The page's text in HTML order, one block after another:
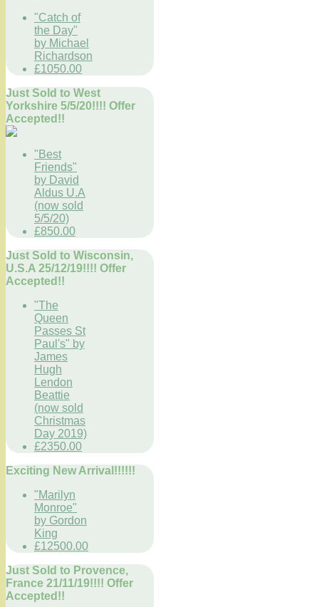
"Catch of
the Day"
by Michael
Richardson
£1050.00
Just Sold to West
Yorkshire 5/5/20!!!! Offer
Accepted!!
"Best
Friends"
by David
Aldus U.A
(now sold
5/5/20)
£850.00
Just Sold to Wisconsin,
U.S.A 25/12/19!!!! Offer
Accepted!!
"The
Queen
Passes St
Paul's" by
James
Hugh
Lendon
Beattie
(now sold
Christmas
Day 2019)
£2350.00
Exciting New Arrival!!!!!!
"Marilyn
Monroe"
by Gordon
King
£12500.00
Just Sold to Provence,
France 21/11/19!!!! Offer
Accepted!!